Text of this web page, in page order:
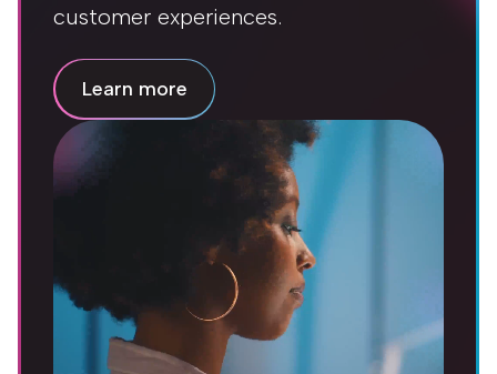
customer experiences.
Learn more